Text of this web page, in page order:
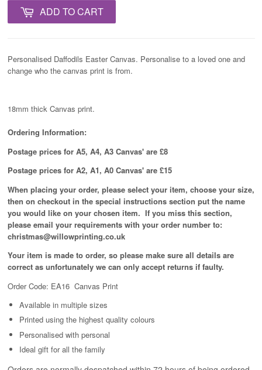
ADD TO CART
Personalised Daffodils Easter Canvas. Personalise to a loved one and
change who the canvas print is from.
18mm thick Canvas print.
Ordering Information:
Postage prices for A5, A4, A3 Canvas' are £8
Postage prices for A2, A1, A0 Canvas' are £15
When placing your order, please select your item, choose your size,
then on checkout in the special instructions section put the name
you would like on your chosen item. If you miss this section,
please email your requirements with your order number to:
christmas@willowprinting.co.uk
Your item is made to order, so please make sure all details are
correct as unfortunately we can only accept returns if faulty.
Order Code: EA16 Canvas Print
Available in multiple sizes
Printed using the highest quality colours
Personalised with personal
Ideal gift for all the family